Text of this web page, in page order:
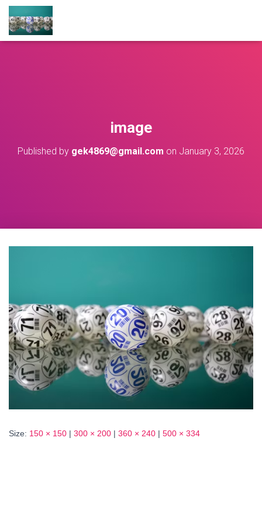
image
Published by gek4869@gmail.com on January 3, 2026
Size: 150 × 150 | 300 × 200 | 360 × 240 | 500 × 334